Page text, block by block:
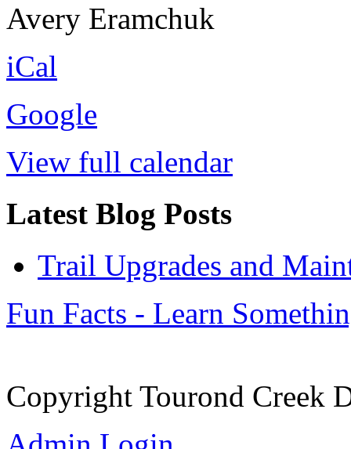
Avery Eramchuk
iCal
Google
View full calendar
Latest Blog Posts
Trail Upgrades and
Fun Facts - Learn
Copyright Tourond Creek